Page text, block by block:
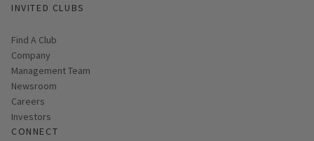
INVITED CLUBS
Find A Club
Company
Management Team
Newsroom
Careers
Investors
CONNECT